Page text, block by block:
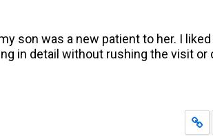
son was a new patient to her. I
in detail without rushing the visit